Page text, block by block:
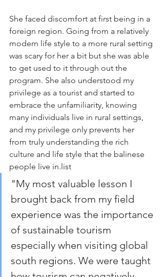
She faced discomfort at first being in a
foreign region. Going from a relatively
modern life style to a more rural setting
was scary for her a bit but she was able
to get used to it through out the
program. She also understood my
privilege as a tourist and started to
embrace the unfamiliarity, knowing
many individuals live in rural settings,
and my privilege only prevents her
from truly understanding the rich
culture and life style that the balinese
people live in. list
"My most valuable lesson I
brought back from my field
experience was the importance
of sustainable tourism
especially when visiting global
south regions. We were taught